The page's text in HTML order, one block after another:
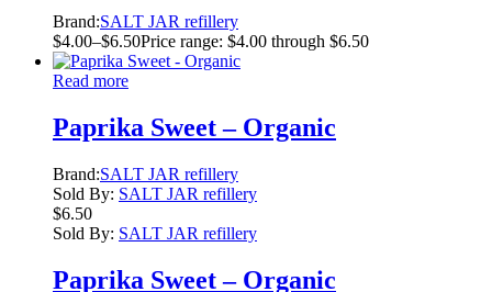
Brand:SALT JAR refillery
$4.00–$6.50Price range: $4.00 through $6.50
Read more
Paprika Sweet – Organic
Brand:SALT JAR refillery
Sold By: SALT JAR refillery
$6.50
Sold By: SALT JAR refillery
Paprika Sweet – Organic